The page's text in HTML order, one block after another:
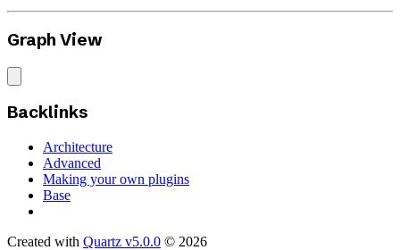
Graph View
Backlinks
Architecture
Advanced
Making your own plugins
Base
Created with Quartz v5.0.0 © 2026